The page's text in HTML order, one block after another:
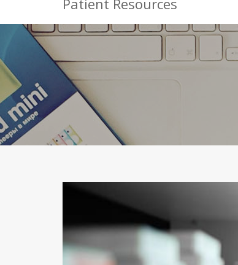
Patient Resources